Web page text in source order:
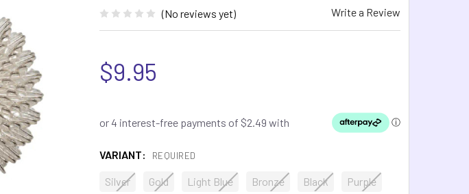
(No reviews yet) Write a Review
$9.95
VARIANT: REQUIRED
Silver Gold Light Blue Bronze Black Purple